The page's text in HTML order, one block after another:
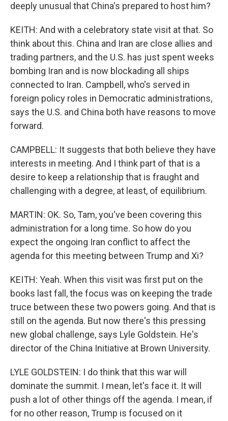
deeply unusual that China's prepared to host him?
KEITH: And with a celebratory state visit at that. So
think about this. China and Iran are close allies and
trading partners, and the U.S. has just spent weeks
bombing Iran and is now blockading all ships
connected to Iran. Campbell, who's served in
foreign policy roles in Democratic administrations,
says the U.S. and China both have reasons to move
forward.
CAMPBELL: It suggests that both believe they have
interests in meeting. And I think part of that is a
desire to keep a relationship that is fraught and
challenging with a degree, at least, of equilibrium.
MARTIN: OK. So, Tam, you've been covering this
administration for a long time. So how do you
expect the ongoing Iran conflict to affect the
agenda for this meeting between Trump and Xi?
KEITH: Yeah. When this visit was first put on the
books last fall, the focus was on keeping the trade
truce between these two powers going. And that is
still on the agenda. But now there's this pressing
new global challenge, says Lyle Goldstein. He's
director of the China Initiative at Brown University.
LYLE GOLDSTEIN: I do think that this war will
dominate the summit. I mean, let's face it. It will
push a lot of other things off the agenda. I mean, if
for no other reason, Trump is focused on it